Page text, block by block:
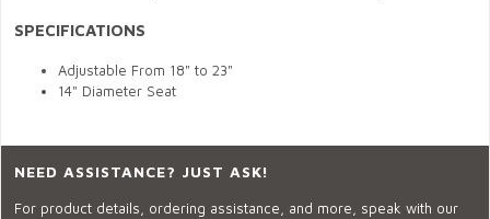
SPECIFICATIONS
Adjustable From 18" to 23"
14" Diameter Seat
NEED ASSISTANCE? JUST ASK!
For product details, ordering assistance, and more, speak with our